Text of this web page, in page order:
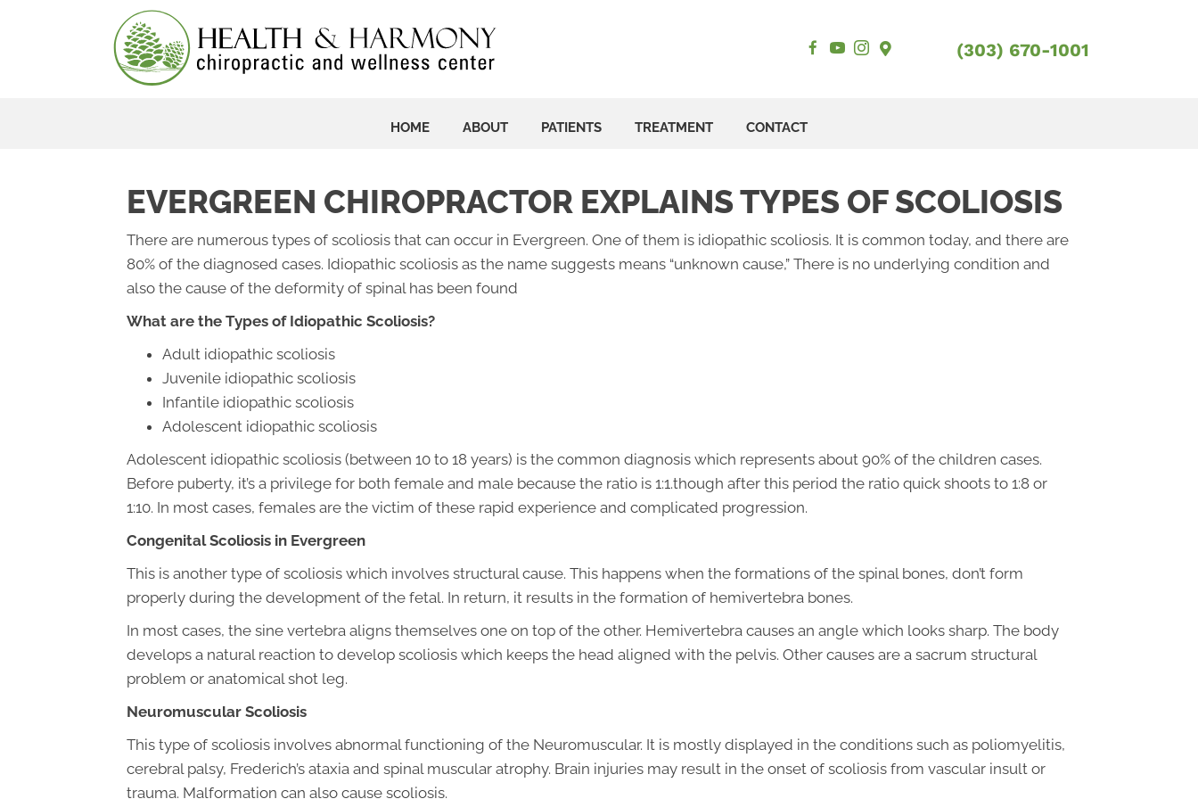
(303) 670-1001
HOME ABOUT PATIENTS TREATMENT CONTACT
EVERGREEN CHIROPRACTOR EXPLAINS TYPES OF SCOLIOSIS
There are numerous types of scoliosis that can occur in Evergreen. One of them is idiopathic scoliosis. It is common today, and there are
80% of the diagnosed cases. Idiopathic scoliosis as the name suggests means “unknown cause,” There is no underlying condition and
also the cause of the deformity of spinal has been found
What are the Types of Idiopathic Scoliosis?
Adult idiopathic scoliosis
Juvenile idiopathic scoliosis
Infantile idiopathic scoliosis
Adolescent idiopathic scoliosis
Adolescent idiopathic scoliosis (between 10 to 18 years) is the common diagnosis which represents about 90% of the children cases.
Before puberty, it’s a privilege for both female and male because the ratio is 1:1.though after this period the ratio quick shoots to 1:8 or
1:10. In most cases, females are the victim of these rapid experience and complicated progression.
Congenital Scoliosis in Evergreen
This is another type of scoliosis which involves structural cause. This happens when the formations of the spinal bones, don’t form
properly during the development of the fetal. In return, it results in the formation of hemivertebra bones.
In most cases, the sine vertebra aligns themselves one on top of the other. Hemivertebra causes an angle which looks sharp. The body
develops a natural reaction to develop scoliosis which keeps the head aligned with the pelvis. Other causes are a sacrum structural
problem or anatomical shot leg.
Neuromuscular Scoliosis
This type of scoliosis involves abnormal functioning of the Neuromuscular. It is mostly displayed in the conditions such as poliomyelitis,
cerebral palsy, Frederich’s ataxia and spinal muscular atrophy. Brain injuries may result in the onset of scoliosis from vascular insult or
trauma. Malformation can also cause scoliosis.